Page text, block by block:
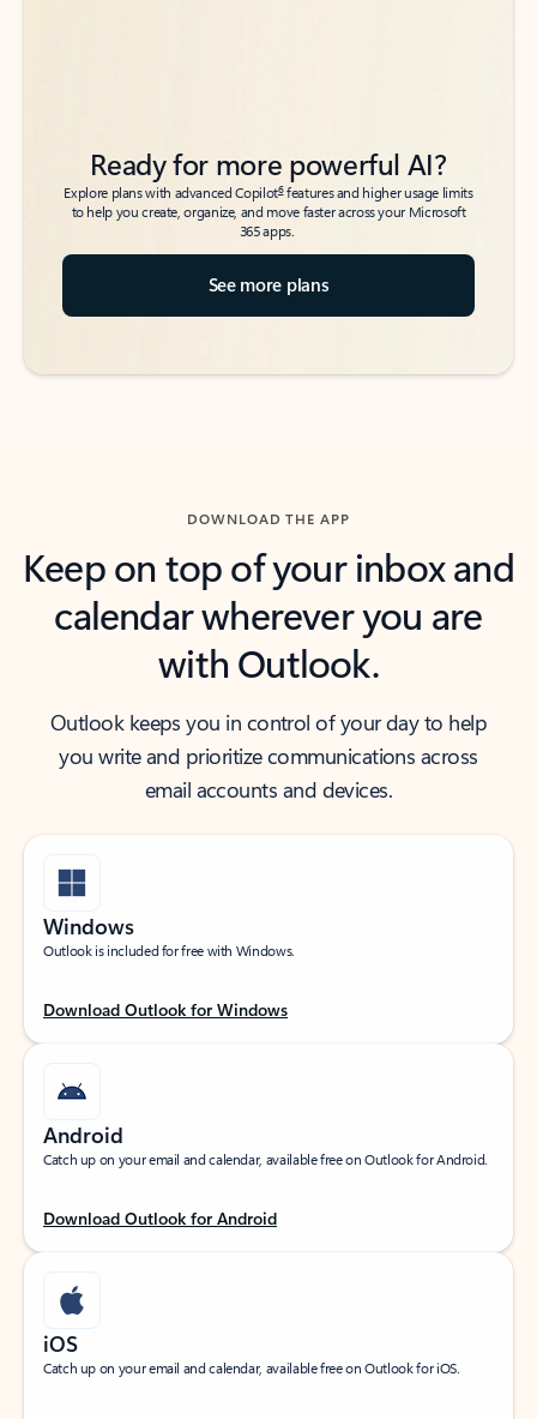
Ready for more powerful AI?
Explore plans with advanced Copilot6features and higher usage limits
to help you create, organize, and move faster across your Microsoft
365 apps.
See more plans
DOWNLOAD THE APP
Keep on top of your inbox and
calendar wherever you are
with Outlook.
Outlook keeps you in control of your day to help
you write and prioritize communications across
email accounts and devices.
Windows
Outlook is included for free with Windows.
Download Outlook for Windows
Android
Catch up on your email and calendar, available free on Outlook for Android.
Download Outlook for Android
iOS
Catch up on your email and calendar, available free on Outlook for iOS.